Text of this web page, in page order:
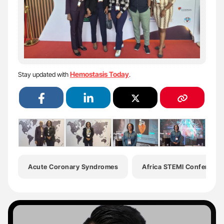
Stay updated withHemostasis Today.
Acute Coronary Syndromes Africa STEMI Conference